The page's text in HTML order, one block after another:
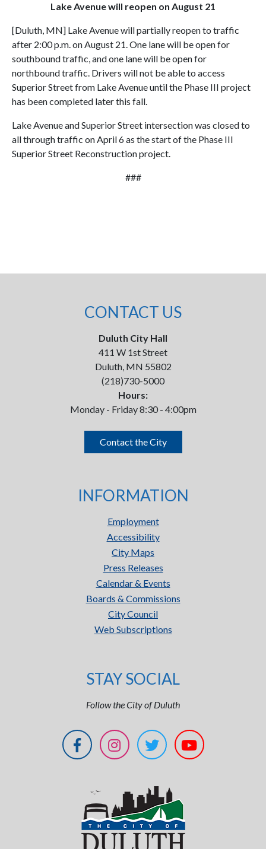
Lake Avenue will reopen on August 21
[Duluth, MN] Lake Avenue will partially reopen to traffic
after 2:00 p.m. on August 21. One lane will be open for
southbound traffic, and one lane will be open for
northbound traffic. Drivers will not be able to access
Superior Street from Lake Avenue until the Phase III project
has been completed later this fall.
Lake Avenue and Superior Street intersection was closed to
all through traffic on April 6 as the start of the Phase III
Superior Street Reconstruction project.
###
CONTACT US
Duluth City Hall
411 W 1st Street
Duluth, MN 55802
(218)730-5000
Hours:
Monday - Friday 8:30 - 4:00pm
Contact the City
INFORMATION
Employment
Accessibility
City Maps
Press Releases
Calendar & Events
Boards & Commissions
City Council
Web Subscriptions
STAY SOCIAL
Follow the City of Duluth